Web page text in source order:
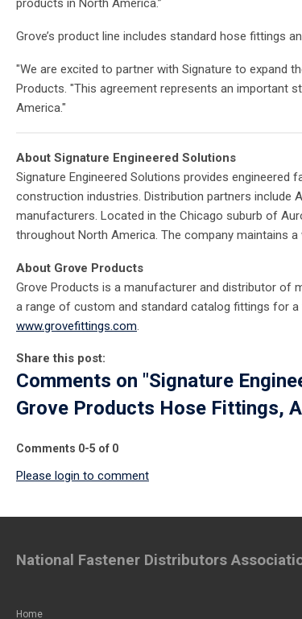
products in North America.”
Grove’s product line includes standard hose fittings
"We are excited to partner with Signature to expand
Products. "This agreement represents an important
America."
About Signature Engineered Solutions
Signature Engineered Solutions provides
construction industries. Distribution partners include
manufacturers. Located in the Chicago suburb of
throughout North America. The company maintains a
About Grove Products
Grove Products is a manufacturer and distributor of
a range of custom and standard catalog fittings for
www.grovefittings.com.
Share this post:
Comments on "Signature
Grove Products Hose Fittings,
Comments 0-5 of 0
Please login to comment
Home
National Fastener Distributors